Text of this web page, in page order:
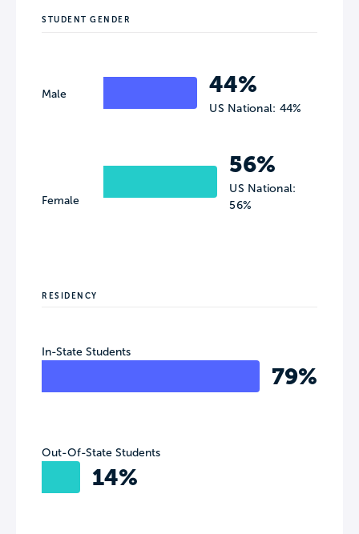
STUDENT GENDER
Male
Female
44%
US National: 44%
56%
US National:
56%
RESIDENCY
In-State Students
79%
Out-Of-State Students
14%